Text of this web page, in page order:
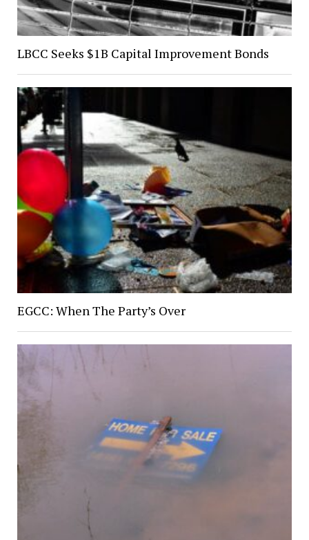
LBCC Seeks $1B Capital Improvement Bonds
EGCC: When The Party’s Over